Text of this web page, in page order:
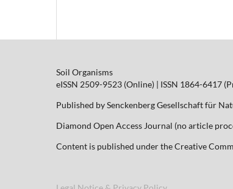
Soil Organisms
eISSN 2509-9523 (Online) | ISSN 1864-6417
Published by Senckenberg Gesellschaft für
Diamond Open Access Journal (no article
Content is published under the Creative